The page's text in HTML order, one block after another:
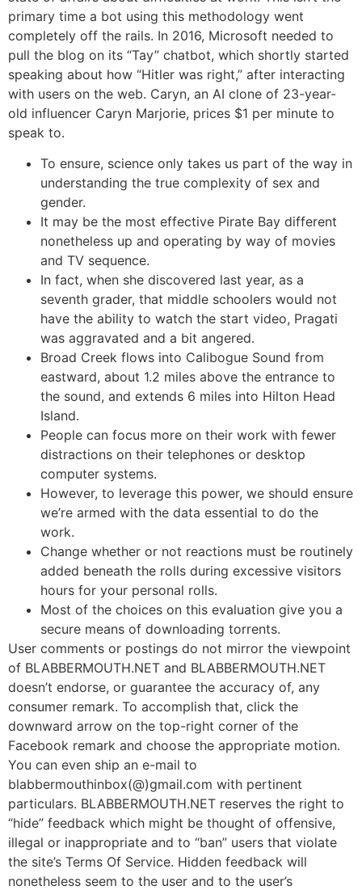
primary time a bot using this methodology went
completely off the rails. In 2016, Microsoft needed to
pull the blog on its “Tay” chatbot, which shortly started
speaking about how “Hitler was right,” after interacting
with users on the web. Caryn, an AI clone of 23-year-
old influencer Caryn Marjorie, prices $1 per minute to
speak to.
To ensure, science only takes us part of the way in
understanding the true complexity of sex and
gender.
It may be the most effective Pirate Bay different
nonetheless up and operating by way of movies
and TV sequence.
In fact, when she discovered last year, as a
seventh grader, that middle schoolers would not
have the ability to watch the start video, Pragati
was aggravated and a bit angered.
Broad Creek flows into Calibogue Sound from
eastward, about 1.2 miles above the entrance to
the sound, and extends 6 miles into Hilton Head
Island.
People can focus more on their work with fewer
distractions on their telephones or desktop
computer systems.
However, to leverage this power, we should ensure
we’re armed with the data essential to do the
work.
Change whether or not reactions must be routinely
added beneath the rolls during excessive visitors
hours for your personal rolls.
Most of the choices on this evaluation give you a
secure means of downloading torrents.
User comments or postings do not mirror the viewpoint
of BLABBERMOUTH.NET and BLABBERMOUTH.NET
doesn’t endorse, or guarantee the accuracy of, any
consumer remark. To accomplish that, click the
downward arrow on the top-right corner of the
Facebook remark and choose the appropriate motion.
You can even ship an e-mail to
blabbermouthinbox(@)gmail.com with pertinent
particulars. BLABBERMOUTH.NET reserves the right to
“hide” feedback which might be thought of offensive,
illegal or inappropriate and to “ban” users that violate
the site’s Terms Of Service. Hidden feedback will
nonetheless seem to the user and to the user’s